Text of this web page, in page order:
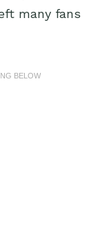
many fans
BELOW